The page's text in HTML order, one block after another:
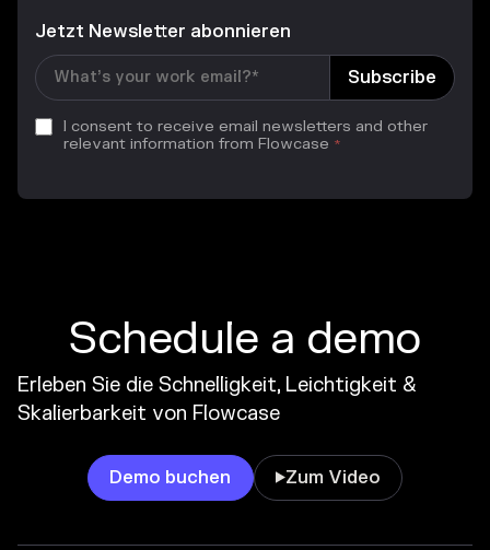
Jetzt Newsletter abonnieren
I consent to receive email newsletters and other
relevant information from Flowcase *
Schedule a demo
Erleben Sie die Schnelligkeit, Leichtigkeit &
Skalierbarkeit von Flowcase
Demo buchen Zum Video